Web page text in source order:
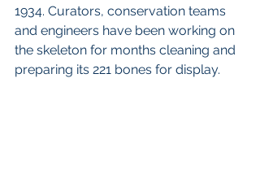
1934. Curators, conservation teams
and engineers have been working on
the skeleton for months cleaning and
preparing its 221 bones for display.